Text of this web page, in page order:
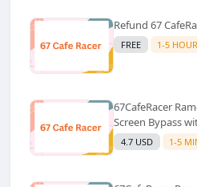
Refund 67
FREE 1-5
67CafeRacer
Screen Bypass
4.7 USD 1-5